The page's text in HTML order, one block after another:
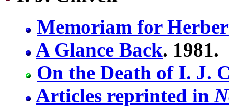
Memoriam for
A Glance Back. 1981.
On the Death of I. J.
Articles reprinted in